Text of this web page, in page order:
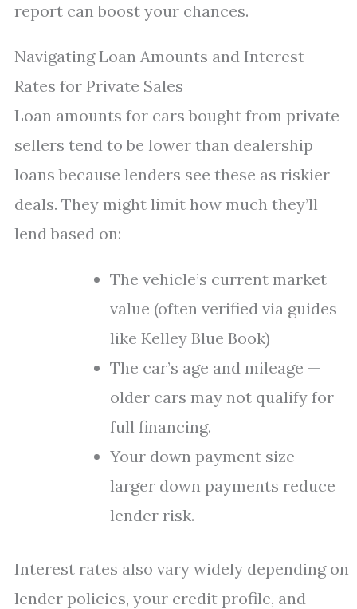
report can boost your chances.
Navigating Loan Amounts and Interest
Rates for Private Sales
Loan amounts for cars bought from private
sellers tend to be lower than dealership
loans because lenders see these as riskier
deals. They might limit how much they’ll
lend based on:
The vehicle’s current market
value (often verified via guides
like Kelley Blue Book)
The car’s age and mileage —
older cars may not qualify for
full financing.
Your down payment size —
larger down payments reduce
lender risk.
Interest rates also vary widely depending on
lender policies, your credit profile, and